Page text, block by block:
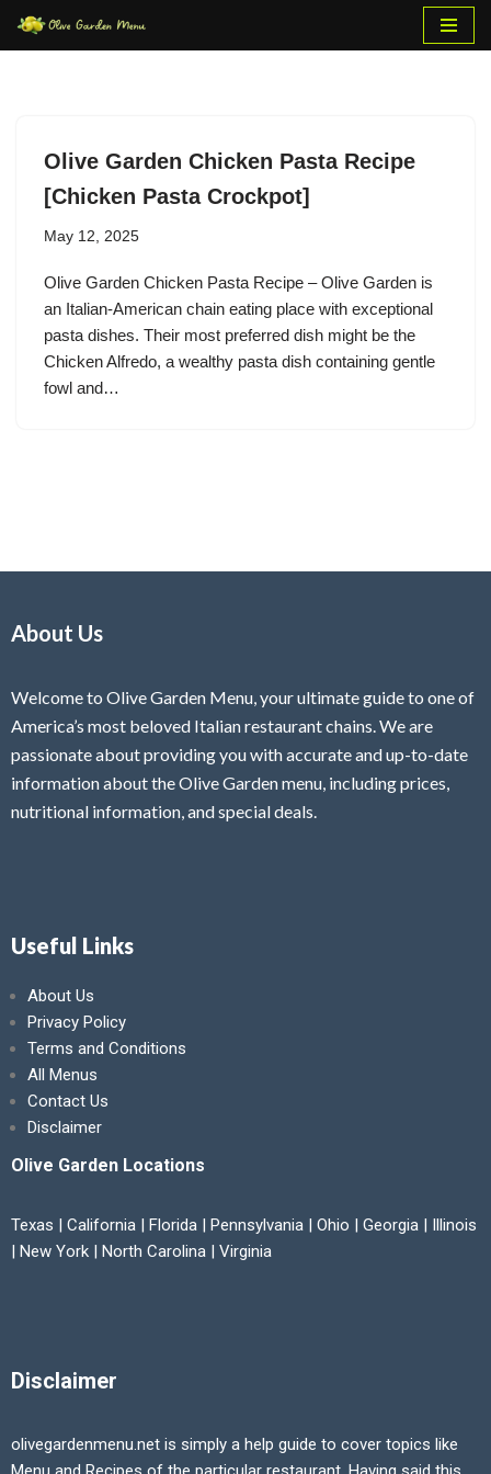
Olive Garden Chicken Pasta Recipe
[Chicken Pasta Crockpot]
May 12, 2025
Olive Garden Chicken Pasta Recipe – Olive Garden is
an Italian-American chain eating place with exceptional
pasta dishes. Their most preferred dish might be the
Chicken Alfredo, a wealthy pasta dish containing gentle
fowl and…
About Us
Welcome to Olive Garden Menu, your ultimate guide to one of
America’s most beloved Italian restaurant chains. We are
passionate about providing you with accurate and up-to-date
information about the Olive Garden menu, including prices,
nutritional information, and special deals.
Useful Links
About Us
Privacy Policy
Terms and Conditions
All Menus
Contact Us
Disclaimer
Olive Garden Locations
Texas | California | Florida | Pennsylvania | Ohio | Georgia | Illinois
| New York | North Carolina | Virginia
Disclaimer
olivegardenmenu.net is simply a help guide to cover topics like